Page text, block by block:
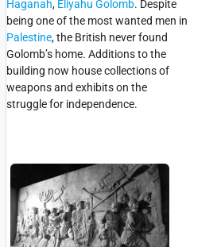
Haganah, Eliyahu Golomb. Despite
being one of the most wanted men in
Palestine, the British never found
Golomb’s home. Additions to the
building now house collections of
weapons and exhibits on the
struggle for independence.